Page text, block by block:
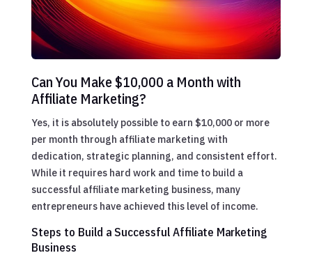
Can You Make $10,000 a Month with
Affiliate Marketing?
Yes, it is absolutely possible to earn $10,000 or more
per month through affiliate marketing with
dedication, strategic planning, and consistent effort.
While it requires hard work and time to build a
successful affiliate marketing business, many
entrepreneurs have achieved this level of income.
Steps to Build a Successful Affiliate Marketing
Business